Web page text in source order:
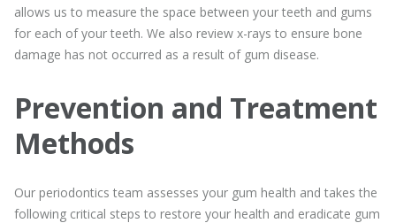
allows us to measure the space between your teeth and gums
for each of your teeth. We also review x-rays to ensure bone
damage has not occurred as a result of gum disease.
Prevention and Treatment
Methods
Our periodontics team assesses your gum health and takes the
following critical steps to restore your health and eradicate gum